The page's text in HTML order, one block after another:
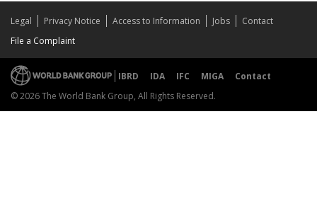
Legal Privacy Notice Access to Information Jobs
Contact
File a Complaint
IBRD IDA IFC MIGA
Contact
© 2026 The World Bank Group, All Rights Reserved.